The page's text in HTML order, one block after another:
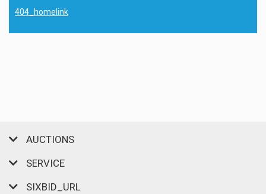
404_homelink
AUCTIONS
SERVICE
SIXBID_URL